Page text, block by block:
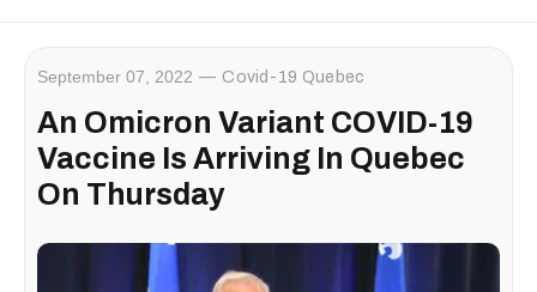
September 07, 2022 Covid-19 Quebec
An Omicron Variant COVID-19
Vaccine Is Arriving In Quebec
On Thursday